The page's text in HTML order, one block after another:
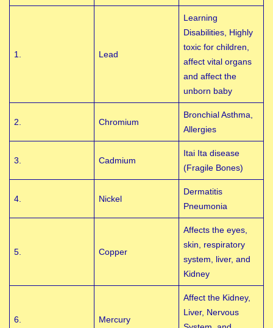
1. Lead
Learning
Disabilities, Highly
toxic for children,
affect vital organs
and affect the
unborn baby
2. Chromium
Bronchial Asthma,
Allergies
3. Cadmium
Itai Ita disease
(Fragile Bones)
4. Nickel
Dermatitis
Pneumonia
5. Copper
Affects the eyes,
skin, respiratory
system, liver, and
Kidney
6. Mercury
Affect the Kidney,
Liver, Nervous